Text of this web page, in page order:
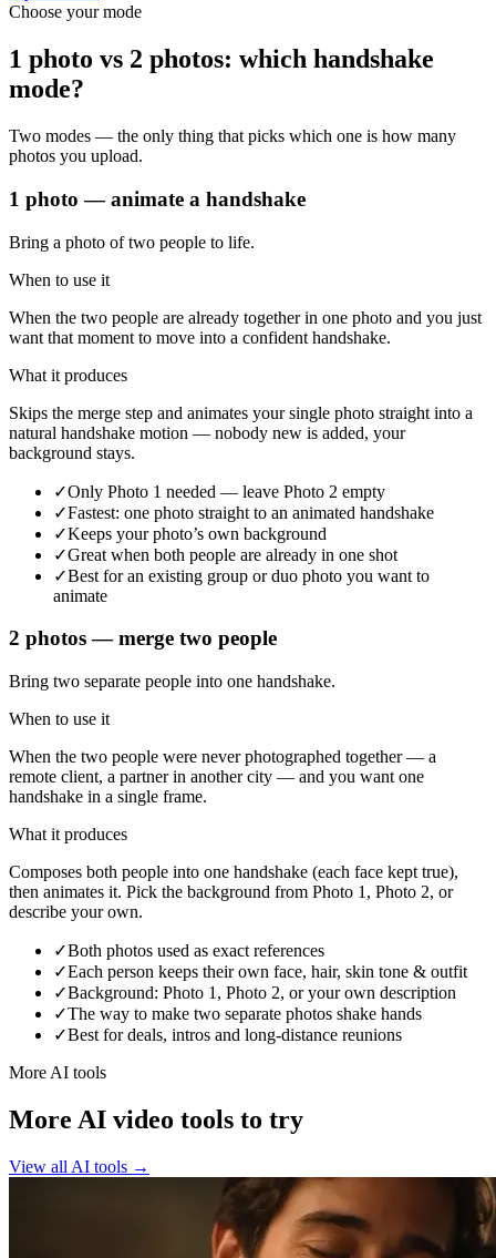
Choose your mode
1 photo vs 2 photos: which handshake
mode?
Two modes — the only thing that picks which one is how many
photos you upload.
1 photo — animate a handshake
Bring a photo of two people to life.
When to use it
When the two people are already together in one photo and you just
want that moment to move into a confident handshake.
What it produces
Skips the merge step and animates your single photo straight into a
natural handshake motion — nobody new is added, your
background stays.
✓Only Photo 1 needed — leave Photo 2 empty
✓Fastest: one photo straight to an animated handshake
✓Keeps your photo’s own background
✓Great when both people are already in one shot
✓Best for an existing group or duo photo you want to
animate
2 photos — merge two people
Bring two separate people into one handshake.
When to use it
When the two people were never photographed together — a
remote client, a partner in another city — and you want one
handshake in a single frame.
What it produces
Composes both people into one handshake (each face kept true),
then animates it. Pick the background from Photo 1, Photo 2, or
describe your own.
✓Both photos used as exact references
✓Each person keeps their own face, hair, skin tone & outfit
✓Background: Photo 1, Photo 2, or your own description
✓The way to make two separate photos shake hands
✓Best for deals, intros and long-distance reunions
More AI tools
More AI video tools to try
View all AI tools →